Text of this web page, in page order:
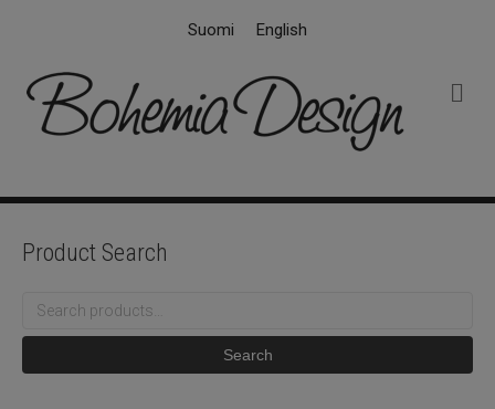
Suomi English
Product Search
Search
Search